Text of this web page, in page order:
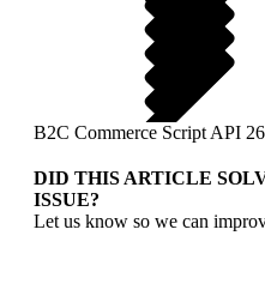
B2C Commerce Script API
DID THIS ARTICLE
ISSUE?
Let us know so we can